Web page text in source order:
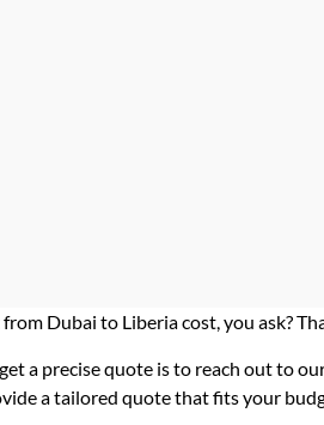
Dubai to Liberia cost, you ask?
a precise quote is to reach out to
a tailored quote that fits your